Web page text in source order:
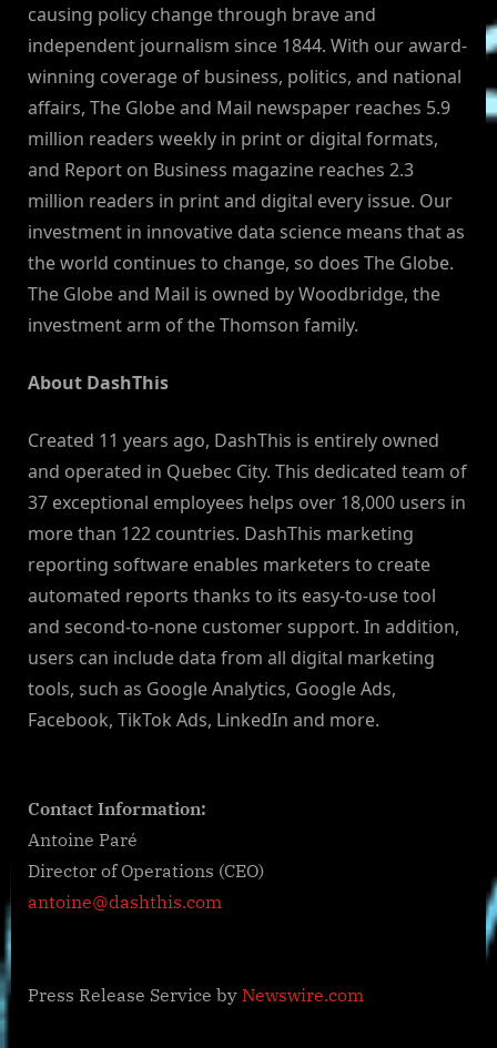
causing policy change through brave and
independent journalism since 1844. With our award-
winning coverage of business, politics, and national
affairs, The Globe and Mail newspaper reaches 5.9
million readers weekly in print or digital formats,
and Report on Business magazine reaches 2.3
million readers in print and digital every issue. Our
investment in innovative data science means that as
the world continues to change, so does The Globe.
The Globe and Mail is owned by Woodbridge, the
investment arm of the Thomson family.
About DashThis
Created 11 years ago, DashThis is entirely owned
and operated in Quebec City. This dedicated team of
37 exceptional employees helps over 18,000 users in
more than 122 countries. DashThis marketing
reporting software enables marketers to create
automated reports thanks to its easy-to-use tool
and second-to-none customer support. In addition,
users can include data from all digital marketing
tools, such as Google Analytics, Google Ads,
Facebook, TikTok Ads, LinkedIn and more.
Contact Information:
Antoine Paré
Director of Operations (CEO)
antoine@dashthis.com
Press Release Service by Newswire.com